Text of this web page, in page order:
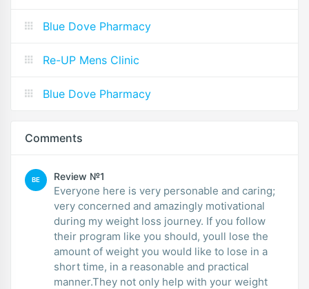
Blue Dove Pharmacy
Re-UP Mens Clinic
Blue Dove Pharmacy
Comments
BE Review №1
Everyone here is very personable and caring;
very concerned and amazingly motivational
during my weight loss journey. If you follow
their program like you should, youll lose the
amount of weight you would like to lose in a
short time, in a reasonable and practical
manner.They not only help with your weight